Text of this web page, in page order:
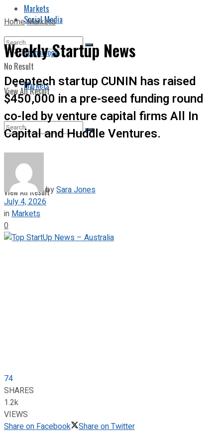
Markets
No Result
View All Result
Social Media
Technology
Markets
View All Result
HomeMarkets
Weekly Startup News
Deeptech startup CUNIN has raised
$450,000 in a pre-seed funding round
co-led by venture capital firms All In
Capital and Huddle Ventures.
bySara Jones
July 4, 2026
in Markets
0
74
SHARES
1.2k
VIEWS
Share on Facebook
Share on Twitter